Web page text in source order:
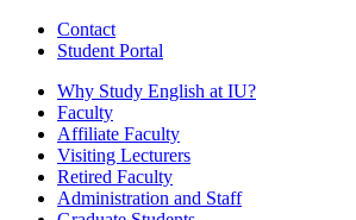
Contact
Student Portal
Why Study English at IU?
Faculty
Affiliate Faculty
Visiting Lecturers
Retired Faculty
Administration and Staff